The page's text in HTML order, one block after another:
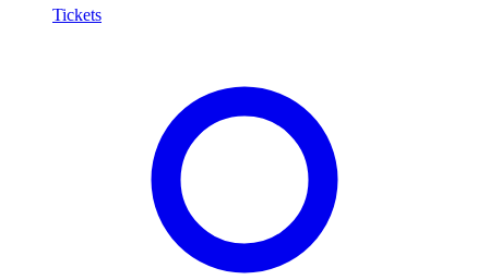
Tickets